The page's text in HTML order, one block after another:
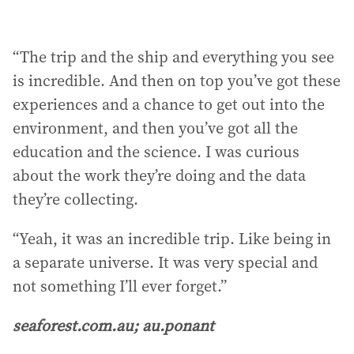
“The trip and the ship and everything you see
is incredible. And then on top you’ve got these
experiences and a chance to get out into the
environment, and then you’ve got all the
education and the science. I was curious
about the work they’re doing and the data
they’re collecting.
“Yeah, it was an incredible trip. Like being in
a separate universe. It was very special and
not something I’ll ever forget.”
seaforest.com.au; au.ponant